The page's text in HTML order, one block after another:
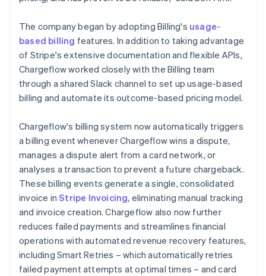
The company began by adopting Billing's usage-
based billing features. In addition to taking advantage
of Stripe's extensive documentation and flexible APIs,
Chargeflow worked closely with the Billing team
through a shared Slack channel to set up usage-based
billing and automate its outcome-based pricing model.
Chargeflow's billing system now automatically triggers
a billing event whenever Chargeflow wins a dispute,
manages a dispute alert from a card network, or
analyses a transaction to prevent a future chargeback.
These billing events generate a single, consolidated
invoice inStripe Invoicing, eliminating manual tracking
and invoice creation. Chargeflow also now further
reduces failed payments and streamlines financial
operations with automated revenue recovery features,
including Smart Retries – which automatically retries
failed payment attempts at optimal times – and card